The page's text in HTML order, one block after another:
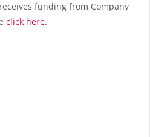
funding from Company
click here.